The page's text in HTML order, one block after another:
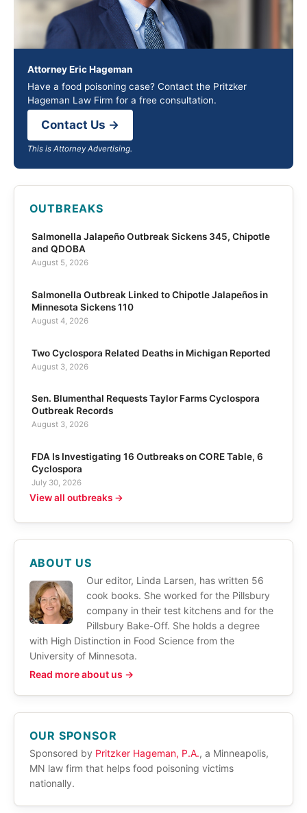
Attorney Eric Hageman
Have a food poisoning case? Contact the Pritzker
Hageman Law Firm for a free consultation.
Contact Us →
This is Attorney Advertising.
OUTBREAKS
Salmonella Jalapeño Outbreak Sickens 345, Chipotle
and QDOBA
August 5, 2026
Salmonella Outbreak Linked to Chipotle Jalapeños in
Minnesota Sickens 110
August 4, 2026
Two Cyclospora Related Deaths in Michigan Reported
August 3, 2026
Sen. Blumenthal Requests Taylor Farms Cyclospora
Outbreak Records
August 3, 2026
FDA Is Investigating 16 Outbreaks on CORE Table, 6
Cyclospora
July 30, 2026
View all outbreaks →
ABOUT US
Our editor, Linda Larsen, has written 56
cook books. She worked for the Pillsbury
company in their test kitchens and for the
Pillsbury Bake-Off. She holds a degree
with High Distinction in Food Science from the
University of Minnesota.
Read more about us →
OUR SPONSOR
Sponsored by Pritzker Hageman, P.A., a Minneapolis,
MN law firm that helps food poisoning victims
nationally.